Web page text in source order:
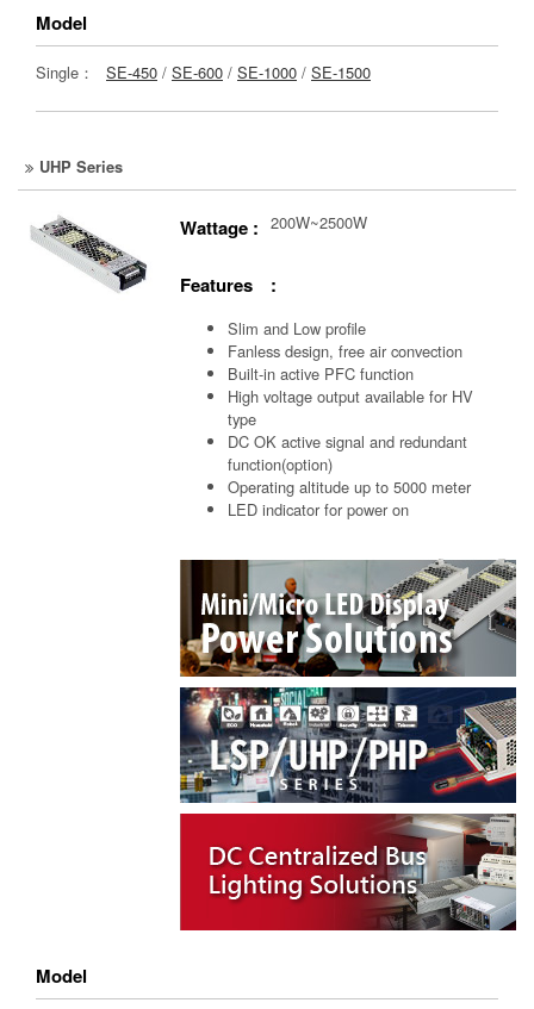
Model
Single： SE-450 / SE-600 / SE-1000 / SE-1500
UHP Series
Wattage : 200W~2500W
Features :
Slim and Low profile
Fanless design, free air convection
Built-in active PFC function
High voltage output available for HV
type
DC OK active signal and redundant
function(option)
Operating altitude up to 5000 meter
LED indicator for power on
Model